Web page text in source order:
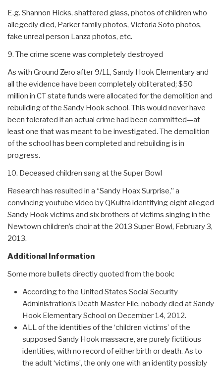
E.g. Shannon Hicks, shattered glass, photos of children who
allegedly died, Parker family photos, Victoria Soto photos,
fake unreal person Lanza photos, etc.
9. The crime scene was completely destroyed
As with Ground Zero after 9/11, Sandy Hook Elementary and
all the evidence have been completely obliterated; $50
million in CT state funds were allocated for the demolition and
rebuilding of the Sandy Hook school. This would never have
been tolerated if an actual crime had been committed—at
least one that was meant to be investigated. The demolition
of the school has been completed and rebuilding is in
progress.
10. Deceased children sang at the Super Bowl
Research has resulted in a “Sandy Hoax Surprise,” a
convincing youtube video by QKultra identifying eight alleged
Sandy Hook victims and six brothers of victims singing in the
Newtown children’s choir at the 2013 Super Bowl, February 3,
2013.
Additional Information
Some more bullets directly quoted from the book:
According to the United States Social Security
Administration’s Death Master File, nobody died at Sandy
Hook Elementary School on December 14, 2012.
ALL of the identities of the ‘children victims’ of the
supposed Sandy Hook massacre, are purely fictitious
identities, with no record of either birth or death. As to
the adult ‘victims’, the only one with an identity possibly